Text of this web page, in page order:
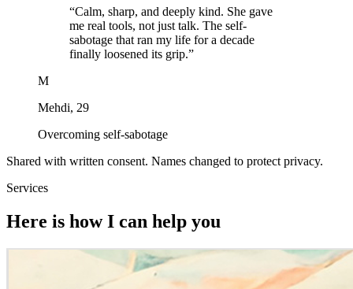
“Calm, sharp, and deeply kind. She gave
me real tools, not just talk. The self-
sabotage that ran my life for a decade
finally loosened its grip.”
M
Mehdi, 29
Overcoming self-sabotage
Shared with written consent. Names changed to protect privacy.
Services
Here is how I can help you